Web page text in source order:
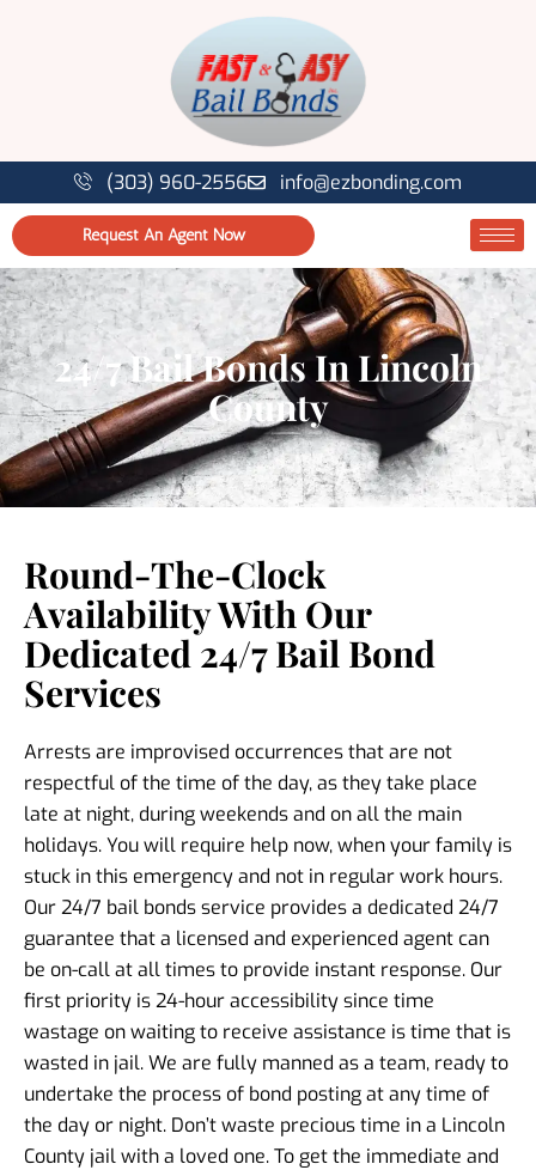
(303) 960-2556 info@ezbonding.com
Request An Agent Now
24/7 Bail Bonds In Lincoln
County
Round-The-Clock
Availability With Our
Dedicated 24/7 Bail Bond
Services
Arrests are improvised occurrences that are not
respectful of the time of the day, as they take place
late at night, during weekends and on all the main
holidays. You will require help now, when your family is
stuck in this emergency and not in regular work hours.
Our 24/7 bail bonds service provides a dedicated 24/7
guarantee that a licensed and experienced agent can
be on-call at all times to provide instant response. Our
first priority is 24-hour accessibility since time
wastage on waiting to receive assistance is time that is
wasted in jail. We are fully manned as a team, ready to
undertake the process of bond posting at any time of
the day or night. Don’t waste precious time in a Lincoln
County jail with a loved one. To get the immediate and